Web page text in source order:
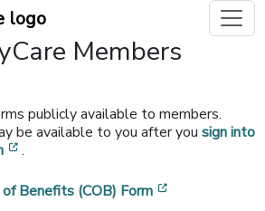
Members
publicly available to members.
be available to you after you sign into
[opens in a new window]
.
Benefits (COB) Form